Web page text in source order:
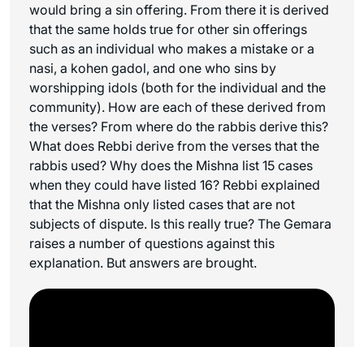
would bring a sin offering. From there it is derived
that the same holds true for other sin offerings
such as an individual who makes a mistake or a
nasi, a kohen gadol, and one who sins by
worshipping idols (both for the individual and the
community). How are each of these derived from
the verses? From where do the rabbis derive this?
What does Rebbi derive from the verses that the
rabbis used? Why does the Mishna list 15 cases
when they could have listed 16? Rebbi explained
that the Mishna only listed cases that are not
subjects of dispute. Is this really true? The Gemara
raises a number of questions against this
explanation. But answers are brought.